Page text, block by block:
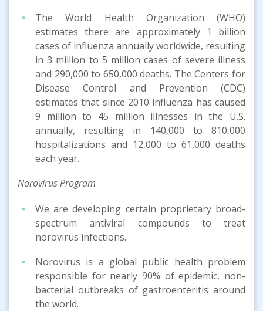
The World Health Organization (WHO)
estimates there are approximately 1 billion
cases of influenza annually worldwide, resulting
in 3 million to 5 million cases of severe illness
and 290,000 to 650,000 deaths. The Centers for
Disease Control and Prevention (CDC)
estimates that since 2010 influenza has caused
9 million to 45 million illnesses in the U.S.
annually, resulting in 140,000 to 810,000
hospitalizations and 12,000 to 61,000 deaths
each year.
Norovirus Program
We are developing certain proprietary broad-
spectrum antiviral compounds to treat
norovirus infections.
Norovirus is a global public health problem
responsible for nearly 90% of epidemic, non-
bacterial outbreaks of gastroenteritis around
the world.